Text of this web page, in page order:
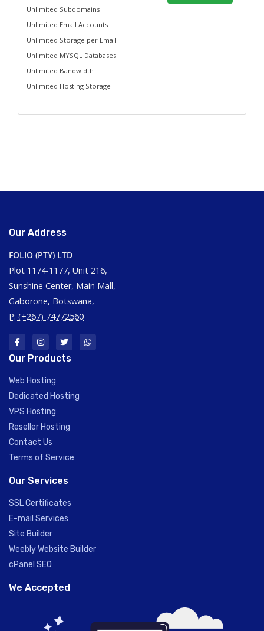
Unlimited Subdomains
Unlimited Email Accounts
Unlimited Storage per Email
Unlimited MYSQL Databases
Unlimited Bandwidth
Unlimited Hosting Storage
Our Address
FOLIO (PTY) LTD
Plot 1174-1177, Unit 216,
Sunshine Center, Main Mall,
Gaborone, Botswana,
P: (+267) 74772560
Our Products
Web Hosting
Dedicated Hosting
VPS Hosting
Reseller Hosting
Contact Us
Terms of Service
Our Services
SSL Certificates
E-mail Services
Site Builder
Weebly Website Builder
cPanel SEO
We Accepted